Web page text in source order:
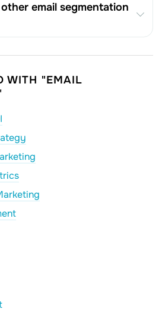
email segmentation
WITH "EMAIL